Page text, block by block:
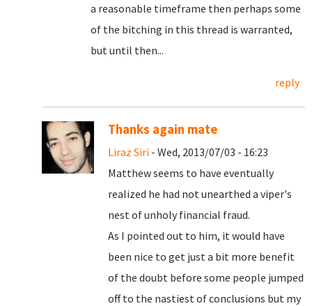
a reasonable timeframe then perhaps some
of the bitching in this thread is warranted,
but until then...
reply
Thanks again mate
Liraz Siri - Wed, 2013/07/03 - 16:23
Matthew seems to have eventually
realized he had not unearthed a viper's
nest of unholy financial fraud.
As I pointed out to him, it would have
been nice to get just a bit more benefit
of the doubt before some people jumped
off to the nastiest of conclusions but my